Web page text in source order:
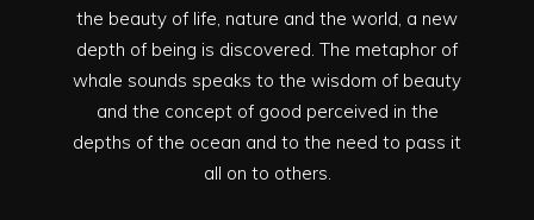
the beauty of life, nature and the world, a new
depth of being is discovered. The metaphor of
whale sounds speaks to the wisdom of beauty
and the concept of good perceived in the
depths of the ocean and to the need to pass it
all on to others.